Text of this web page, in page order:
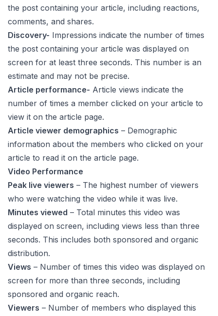
the post containing your article, including reactions,
comments, and shares.
Discovery- Impressions indicate the number of times
the post containing your article was displayed on
screen for at least three seconds. This number is an
estimate and may not be precise.
Article performance- Article views indicate the
number of times a member clicked on your article to
view it on the article page.
Article viewer demographics – Demographic
information about the members who clicked on your
article to read it on the article page.
Video Performance
Peak live viewers – The highest number of viewers
who were watching the video while it was live.
Minutes viewed – Total minutes this video was
displayed on screen, including views less than three
seconds. This includes both sponsored and organic
distribution.
Views – Number of times this video was displayed on
screen for more than three seconds, including
sponsored and organic reach.
Viewers – Number of members who displayed this